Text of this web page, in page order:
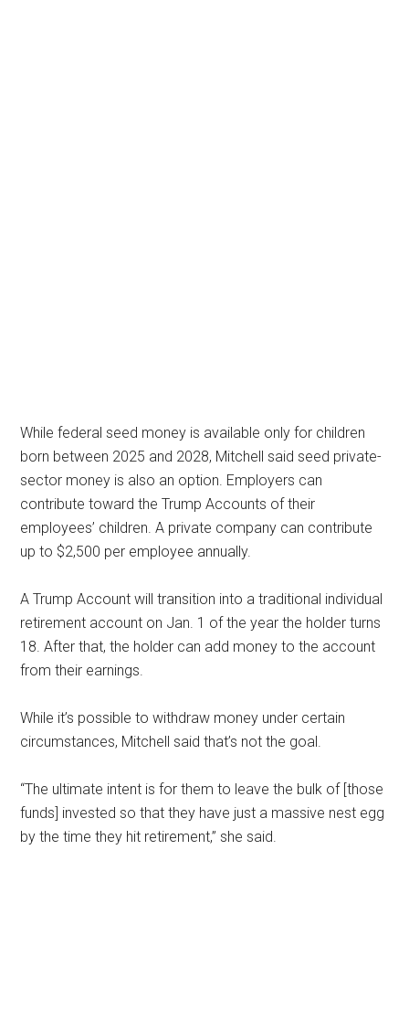
While federal seed money is available only for children
born between 2025 and 2028, Mitchell said seed private-
sector money is also an option. Employers can
contribute toward the Trump Accounts of their
employees’ children. A private company can contribute
up to $2,500 per employee annually.
A Trump Account will transition into a traditional individual
retirement account on Jan. 1 of the year the holder turns
18. After that, the holder can add money to the account
from their earnings.
While it’s possible to withdraw money under certain
circumstances, Mitchell said that’s not the goal.
“The ultimate intent is for them to leave the bulk of [those
funds] invested so that they have just a massive nest egg
by the time they hit retirement,” she said.